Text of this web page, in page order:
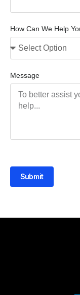
How Can We Help
Message
Submit